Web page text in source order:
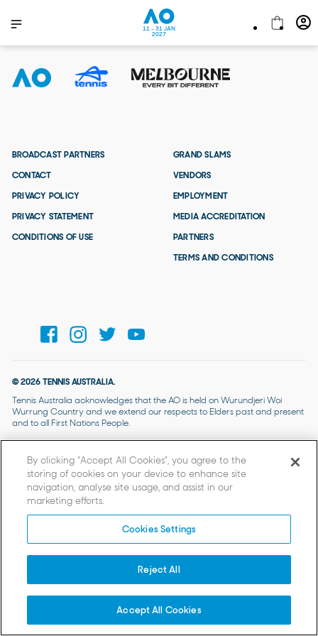
11 - 31 JAN
2027
BROADCAST PARTNERS
CONTACT
PRIVACY POLICY
PRIVACY STATEMENT
CONDITIONS OF USE
GRAND SLAMS
VENDORS
EMPLOYMENT
MEDIA ACCREDITATION
PARTNERS
TERMS AND CONDITIONS
© 2026 TENNIS AUSTRALIA.
Tennis Australia acknowledges that the AO is held on Wurundjeri Woi
Wurrung Country and we extend our respects to Elders past and present
and to all First Nations People.
By clicking “Accept All Cookies”, you agree to the
storing of cookies on your device to enhance site
navigation, analyse site usage, and assist in our
marketing efforts.
Cookies Settings
Reject All
Accept All Cookies